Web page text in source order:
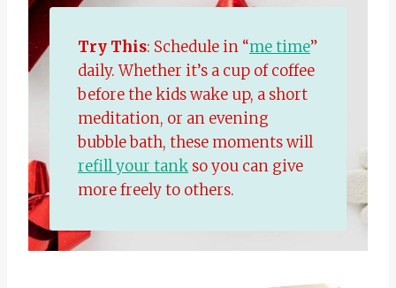
Try This: Schedule in “me time”
daily. Whether it’s a cup of coffee
before the kids wake up, a short
meditation, or an evening
bubble bath, these moments will
refill your tank so you can give
more freely to others.